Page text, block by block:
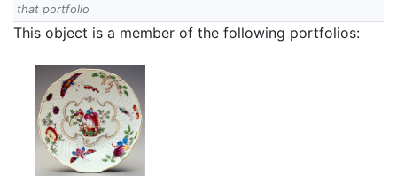
that portfolio
This object is a member of the following portfolios: